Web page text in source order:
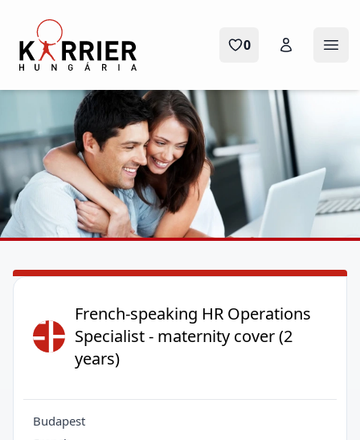
Karrier Hungária
0
FHFrench-speaking HR Operations
Specialist - maternity cover (2
years)
Budapest